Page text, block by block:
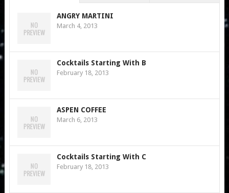
ANGRY MARTINI
March 4, 2013
Cocktails Starting With B
February 18, 2013
ASPEN COFFEE
March 6, 2013
Cocktails Starting With C
February 18, 2013